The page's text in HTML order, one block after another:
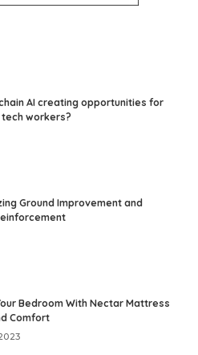
AI creating opportunities for
workers?
Ground Improvement and
Bedroom With Nectar Mattress
Comfort